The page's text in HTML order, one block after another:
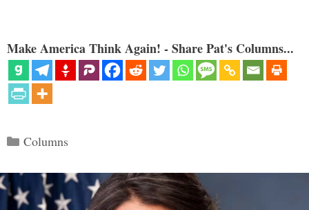
Make America Think Again! - Share Pat's Columns...
Categories
Columns